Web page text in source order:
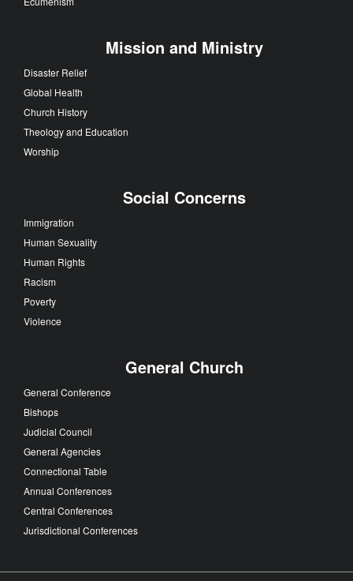
Mission and Ministry
Disaster Relief
Global Health
Church History
Theology and Education
Worship
Social Concerns
Immigration
Human Sexuality
Human Rights
Racism
Poverty
Violence
General Church
General Conference
Bishops
Judicial Council
General Agencies
Connectional Table
Annual Conferences
Central Conferences
Jurisdictional Conferences